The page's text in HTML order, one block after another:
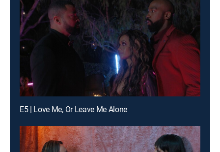
E5 | Love Me, Or Leave Me Alone